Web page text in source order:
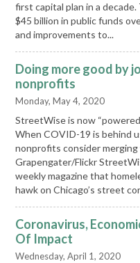
first capital plan in a
$45 billion in public funds
and improvements to...
Doing more good by
nonprofits
Monday, May 4, 2020
StreetWise is now
When COVID-19 is behind
nonprofits consider
Grapengater/Flickr
weekly magazine that
hawk on Chicago’s street
Coronavirus,
Of Impact
Wednesday, April 1, 2020